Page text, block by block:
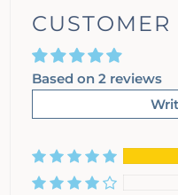
Based on 2 reviews